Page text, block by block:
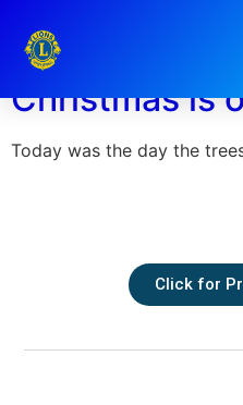
Day: 5
Christmas is
Today was the day the
Click for